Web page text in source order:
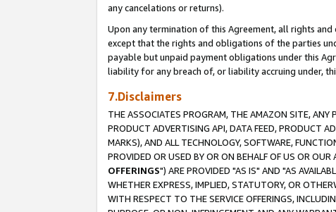
any cancelations or returns).
Upon any termination of this Agreement, all rights
except that the rights and obligations of the parties
payable but unpaid payment obligations under this
liability for any breach of, or liability accruing under,
7.Disclaimers
THE ASSOCIATES PROGRAM, THE AMAZON SITE, ANY
PRODUCT ADVERTISING API, DATA FEED, PRODUCT
MARKS), AND ALL TECHNOLOGY, SOFTWARE,
PROVIDED OR USED BY OR ON BEHALF OF US OR
OFFERINGS") ARE PROVIDED "AS IS" AND "AS
WHETHER EXPRESS, IMPLIED, STATUTORY, OR
WITH RESPECT TO THE SERVICE OFFERINGS,